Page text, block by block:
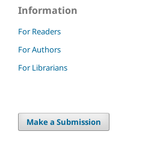
Information
For Readers
For Authors
For Librarians
Make a Submission